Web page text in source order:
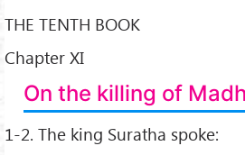
THE TENTH BOOK
Chapter XI
On the killing of
1-2. The king Suratha spoke: